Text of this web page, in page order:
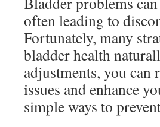
often leading to
Fortunately, many
bladder health
adjustments, you
issues and enhance
simple ways to